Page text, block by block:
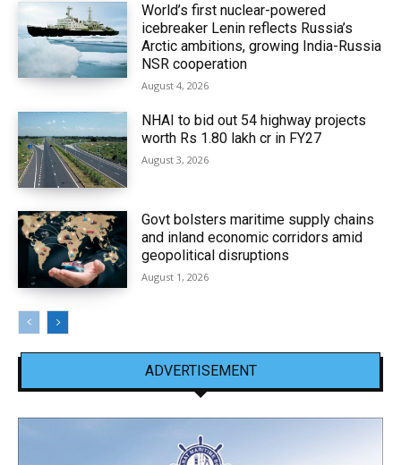
World’s first nuclear-powered
icebreaker Lenin reflects Russia’s
Arctic ambitions, growing India-Russia
NSR cooperation
August 4, 2026
NHAI to bid out 54 highway projects
worth Rs 1.80 lakh cr in FY27
August 3, 2026
Govt bolsters maritime supply chains
and inland economic corridors amid
geopolitical disruptions
August 1, 2026
ADVERTISEMENT